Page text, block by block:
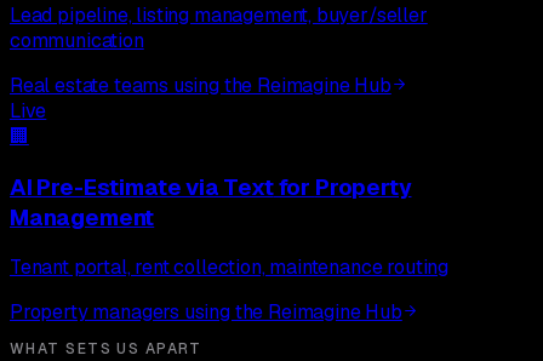
Lead pipeline, listing management, buyer/seller
communication
Real estate teams using the Reimagine Hub
Live
🏢
AI Pre-Estimate via Textfor Property
Management
Tenant portal, rent collection, maintenance routing
Property managers using the Reimagine Hub
WHAT SETS US APART